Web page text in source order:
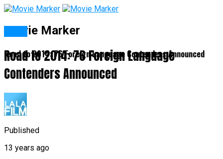
Movie Marker
Road to 2014: 76 Foreign Language Contenders Announced
Road to 2014: 76 Foreign Language
Contenders Announced
Published
13 years ago